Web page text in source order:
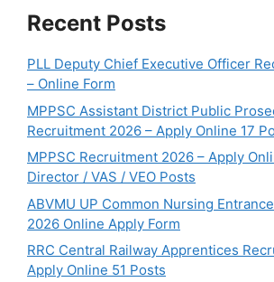
Recent Posts
PLL Deputy Chief Executive Officer
– Online Form
MPPSC Assistant District Public
Recruitment 2026 – Apply Online 17
MPPSC Recruitment 2026 – Apply
Director / VAS / VEO Posts
ABVMU UP Common Nursing
2026 Online Apply Form
RRC Central Railway Apprentices
Apply Online 51 Posts